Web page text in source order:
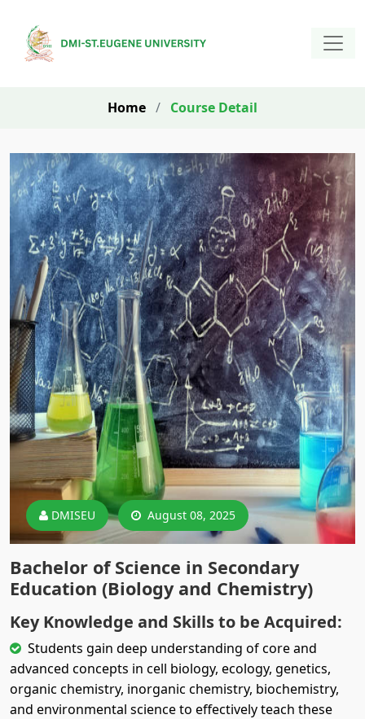
Home / Course Detail
DMISEU August 08, 2025
Bachelor of Science in Secondary
Education (Biology and Chemistry)
Key Knowledge and Skills to be Acquired:
Students gain deep understanding of core and
advanced concepts in cell biology, ecology, genetics,
organic chemistry, inorganic chemistry, biochemistry,
and environmental science to effectively teach these